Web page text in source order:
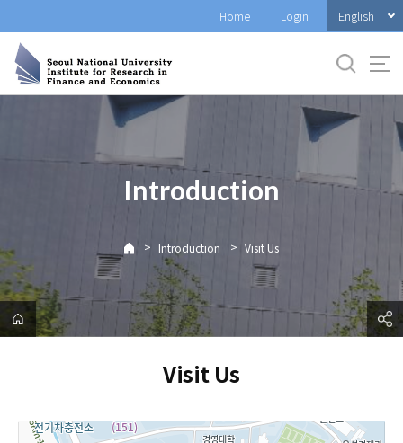
로
메
Home Login English
Introduction
> Introduction > Visit Us
Visit Us